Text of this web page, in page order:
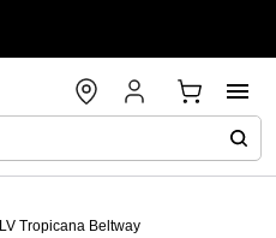
LV Tropicana Beltway